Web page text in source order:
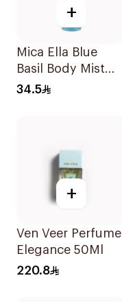
+
Mica Ella Blue
Basil Body Mist
250Ml
34.5
+
Ven Veer Perfume
Elegance 50Ml
220.8